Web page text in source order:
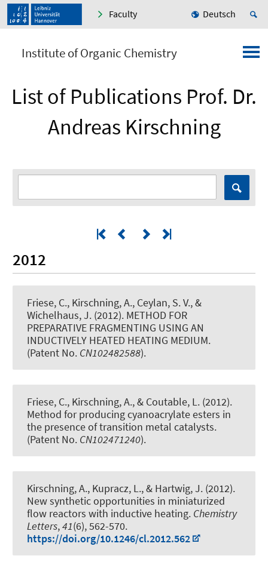
Faculty Deutsch
Institute of Organic Chemistry
List of Publications Prof. Dr.
Andreas Kirschning
2012
Friese, C., Kirschning, A., Ceylan, S. V., &
Wichelhaus, J. (2012). METHOD FOR
PREPARATIVE FRAGMENTING USING AN
INDUCTIVELY HEATED HEATING MEDIUM.
(Patent No. CN102482588).
Friese, C., Kirschning, A., & Coutable, L. (2012).
Method for producing cyanoacrylate esters in
the presence of transition metal catalysts.
(Patent No. CN102471240).
Kirschning, A., Kupracz, L., & Hartwig, J. (2012).
New synthetic opportunities in miniaturized
flow reactors with inductive heating. Chemistry
Letters,41(6), 562-570.
https://doi.org/10.1246/cl.2012.562